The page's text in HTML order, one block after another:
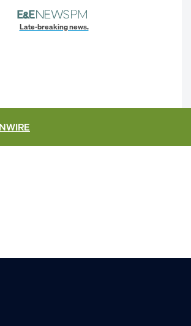
Late-breaking news.